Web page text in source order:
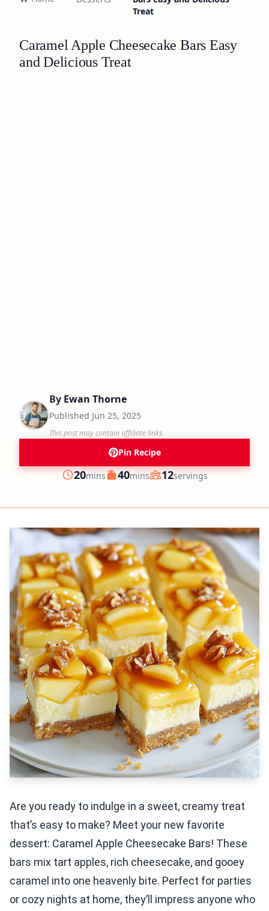
Treat
Caramel Apple Cheesecake Bars Easy
and Delicious Treat
By Ewan Thorne
Published Jun 25, 2025
This post may contain affiliate links.
Pin Recipe
Prep
20minutes
mins Cook
40minutes
mins Servings
12servings
Are you ready to indulge in a sweet, creamy treat
that’s easy to make? Meet your new favorite
dessert: Caramel Apple Cheesecake Bars! These
bars mix tart apples, rich cheesecake, and gooey
caramel into one heavenly bite. Perfect for parties
or cozy nights at home, they’ll impress anyone who